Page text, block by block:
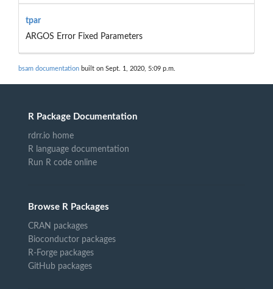
tpar
ARGOS Error Fixed Parameters
bsam documentation built on Sept. 1, 2020, 5:09 p.m.
R Package Documentation
rdrr.io home
R language documentation
Run R code online
Browse R Packages
CRAN packages
Bioconductor packages
R-Forge packages
GitHub packages